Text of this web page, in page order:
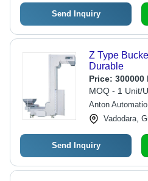
Send Inquiry
Z Type
Durable
Price: 300000
MOQ - 1 Unit/
Anton
Vadodara,
Send Inquiry